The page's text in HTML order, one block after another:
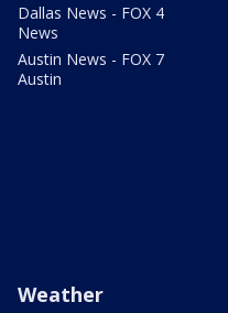
Dallas News - FOX 4
News
Austin News - FOX 7
Austin
Weather